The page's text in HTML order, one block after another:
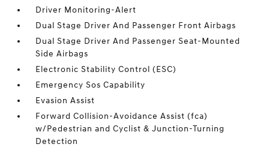
Driver Monitoring-Alert
Dual Stage Driver And Passenger Front Airbags
Dual Stage Driver And Passenger Seat-Mounted
Side Airbags
Electronic Stability Control (ESC)
Emergency Sos Capability
Evasion Assist
Forward Collision-Avoidance Assist (fca)
w/Pedestrian and Cyclist & Junction-Turning
Detection